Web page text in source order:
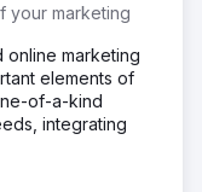
your marketing
online marketing
elements of
of-a-kind
integrating